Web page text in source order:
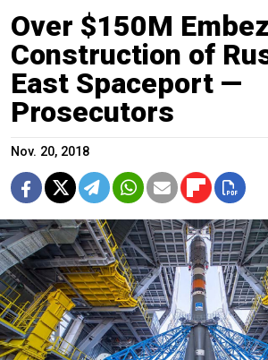
Over $150M
Construction of
East Spaceport —
Prosecutors
Nov. 20, 2018